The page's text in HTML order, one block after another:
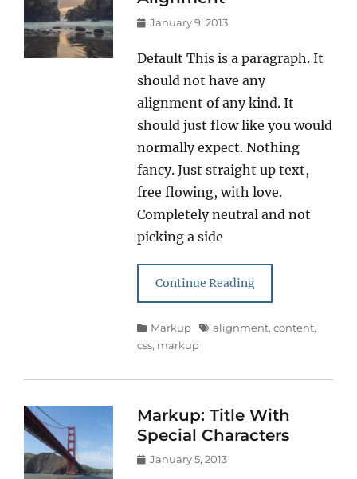
Posted
January 9, 2013
Default This is a paragraph. It
should not have any
alignment of any kind. It
should just flow like you would
normally expect. Nothing
fancy. Just straight up text,
free flowing, with love.
Completely neutral and not
picking a side
Continue Reading
Categories
Markup Tagsalignment,content,
css, markup
Markup: Title With
Special Characters
Posted
January 5, 2013